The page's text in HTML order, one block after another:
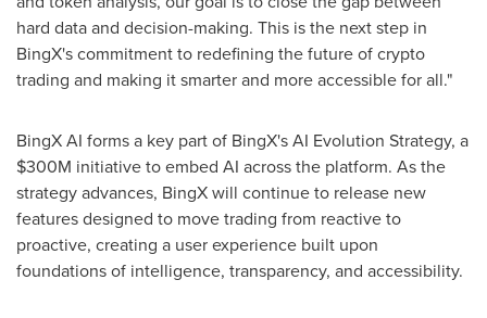
hard data and decision-making. This is the next step in
BingX's commitment to redefining the future of crypto
trading and making it smarter and more accessible for all."
BingX AI forms a key part of BingX's AI Evolution Strategy, a
$300M initiative to embed AI across the platform. As the
strategy advances, BingX will continue to release new
features designed to move trading from reactive to
proactive, creating a user experience built upon
foundations of intelligence, transparency, and accessibility.